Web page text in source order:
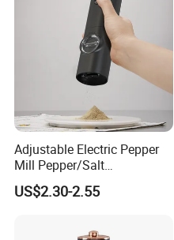
Adjustable Electric Pepper
Mill Pepper/Salt
/Seasonings Grinder
Automatic Pepper Salt
US$2.30-2.55